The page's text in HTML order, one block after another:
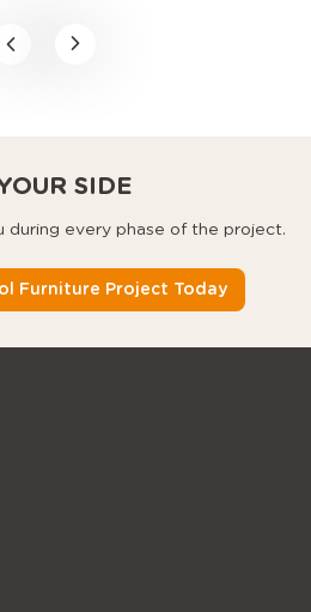
SIDE
during every phase of the project.
Furniture Project Today